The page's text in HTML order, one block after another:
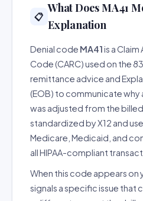
📋
What Does MA41
Explanation
Denial code MA41is a
Code (CARC) used on the
remittance advice and
(EOB) to communicate why
was adjusted from the
standardized by X12 and
Medicare, Medicaid, and
all HIPAA-compliant
When this code appears on
signals a specific issue that